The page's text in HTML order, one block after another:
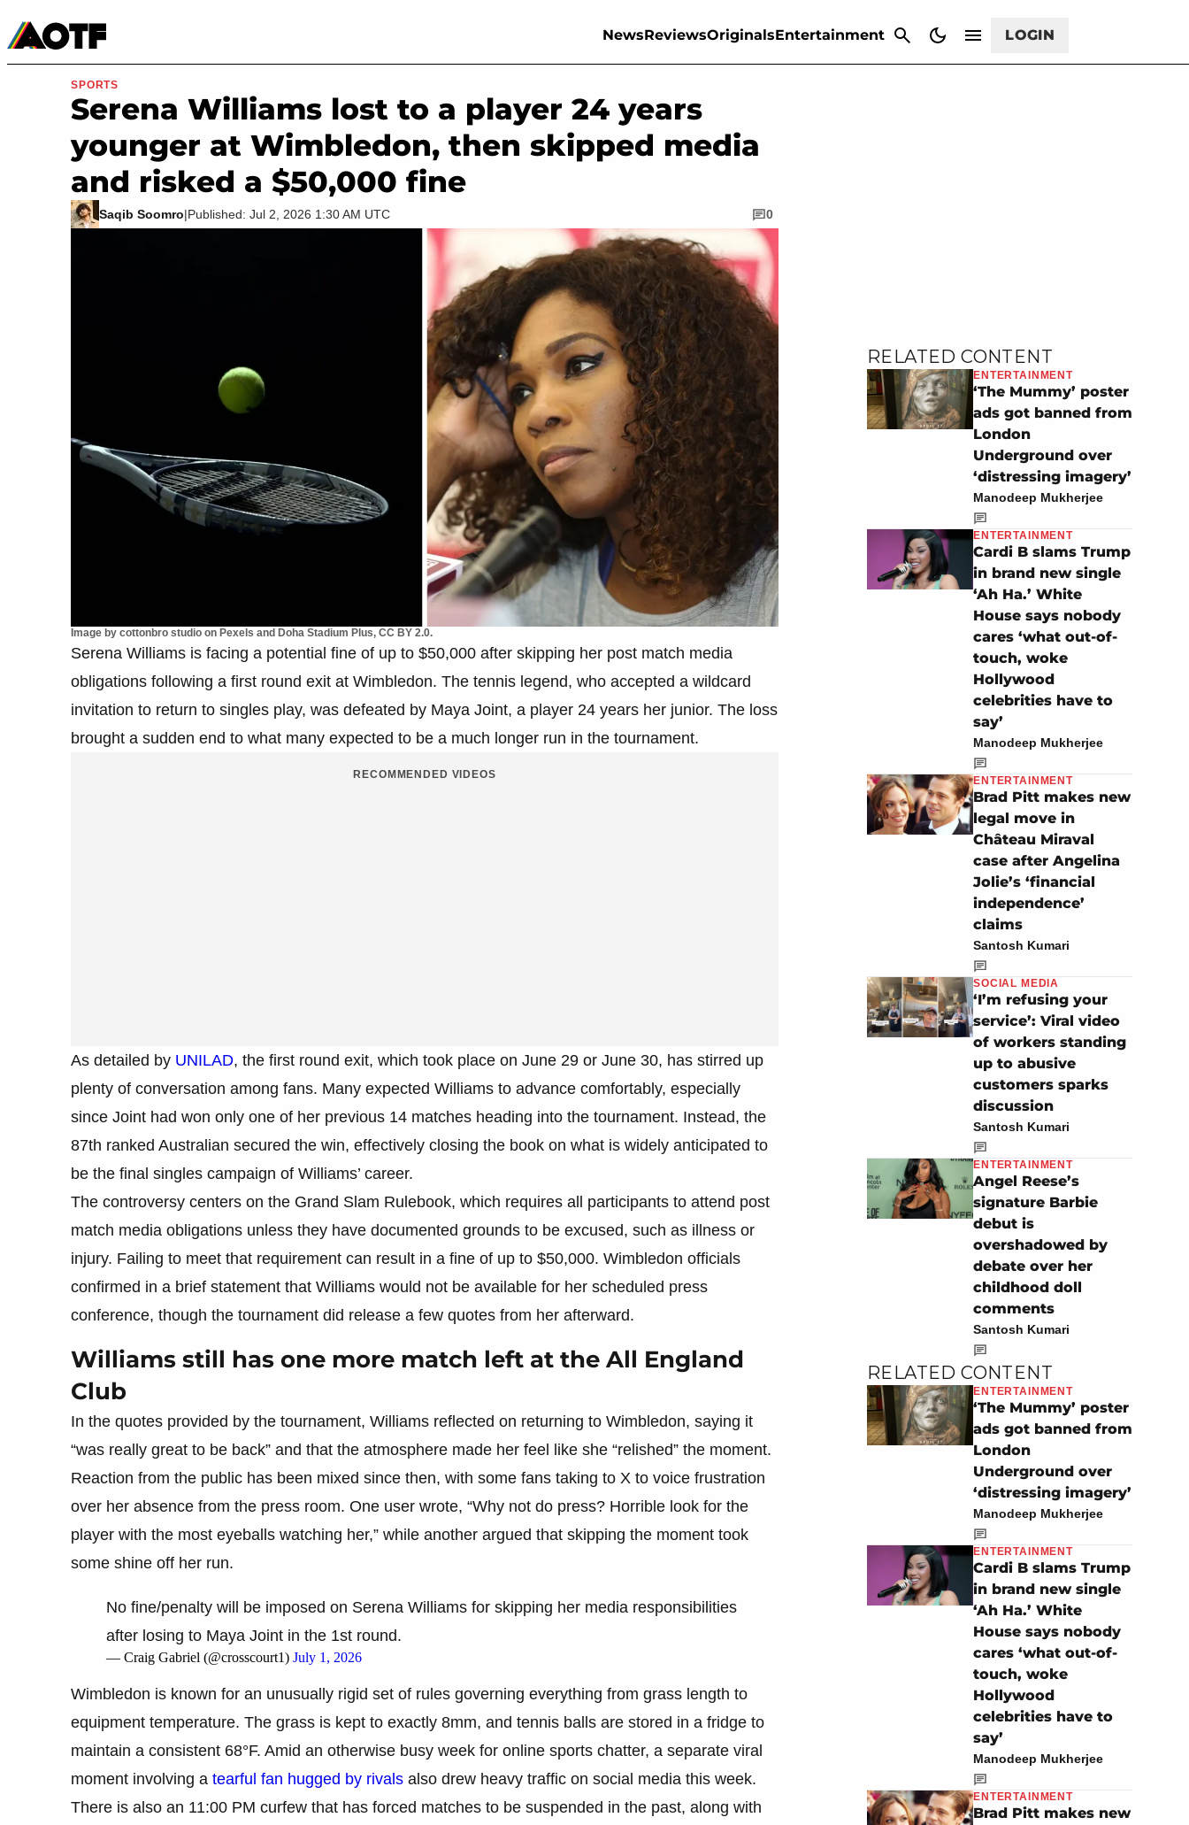
NewsReviewsOriginalsEntertainment LOGIN
Movies & TV
Image by cottonbro studio on Pexels and Doha Stadium Plus, CC BY 2.0.
SPORTS
Serena Williams lost to a player 24 years
younger at Wimbledon, then skipped media
and risked a $50,000 fine
Saqib Soomro|Published: Jul 2, 2026 1:30 AM UTC 0
Serena Williams is facing a potential fine of up to $50,000 after skipping her post match media
obligations following a first round exit at Wimbledon. The tennis legend, who accepted a wildcard
invitation to return to singles play, was defeated by Maya Joint, a player 24 years her junior. The loss
brought a sudden end to what many expected to be a much longer run in the tournament.
RECOMMENDED VIDEOS
As detailed by UNILAD, the first round exit, which took place on June 29 or June 30, has stirred up
plenty of conversation among fans. Many expected Williams to advance comfortably, especially
since Joint had won only one of her previous 14 matches heading into the tournament. Instead, the
87th ranked Australian secured the win, effectively closing the book on what is widely anticipated to
be the final singles campaign of Williams’ career.
The controversy centers on the Grand Slam Rulebook, which requires all participants to attend post
match media obligations unless they have documented grounds to be excused, such as illness or
injury. Failing to meet that requirement can result in a fine of up to $50,000. Wimbledon officials
confirmed in a brief statement that Williams would not be available for her scheduled press
conference, though the tournament did release a few quotes from her afterward.
Williams still has one more match left at the All England
Club
In the quotes provided by the tournament, Williams reflected on returning to Wimbledon, saying it
“was really great to be back” and that the atmosphere made her feel like she “relished” the moment.
Reaction from the public has been mixed since then, with some fans taking to X to voice frustration
over her absence from the press room. One user wrote, “Why not do press? Horrible look for the
player with the most eyeballs watching her,” while another argued that skipping the moment took
some shine off her run.
No fine/penalty will be imposed on Serena Williams for skipping her media responsibilities
after losing to Maya Joint in the 1st round.
— Craig Gabriel (@crosscourt1) July 1, 2026
Wimbledon is known for an unusually rigid set of rules governing everything from grass length to
equipment temperature. The grass is kept to exactly 8mm, and tennis balls are stored in a fridge to
maintain a consistent 68°F. Amid an otherwise busy week for online sports chatter, a separate viral
moment involving a tearful fan hugged by rivals also drew heavy traffic on social media this week.
There is also an 11:00 PM curfew that has forced matches to be suspended in the past, along with
RELATED CONTENT
ENTERTAINMENT
‘The Mummy’ poster
ads got banned from
London
Underground over
‘distressing imagery’
Manodeep Mukherjee
ENTERTAINMENT
Cardi B slams Trump
in brand new single
‘Ah Ha.’ White
House says nobody
cares ‘what out-of-
touch, woke
Hollywood
celebrities have to
say’
Manodeep Mukherjee
ENTERTAINMENT
Brad Pitt makes new
legal move in
Château Miraval
case after Angelina
Jolie’s ‘financial
independence’
claims
Santosh Kumari
SOCIAL MEDIA
‘I’m refusing your
service’: Viral video
of workers standing
up to abusive
customers sparks
discussion
Santosh Kumari
ENTERTAINMENT
Angel Reese’s
signature Barbie
debut is
overshadowed by
debate over her
childhood doll
comments
Santosh Kumari
RELATED CONTENT
ENTERTAINMENT
‘The Mummy’ poster
ads got banned from
London
Underground over
‘distressing imagery’
Manodeep Mukherjee
ENTERTAINMENT
Cardi B slams Trump
in brand new single
‘Ah Ha.’ White
House says nobody
cares ‘what out-of-
touch, woke
Hollywood
celebrities have to
say’
Manodeep Mukherjee
ENTERTAINMENT
Brad Pitt makes new